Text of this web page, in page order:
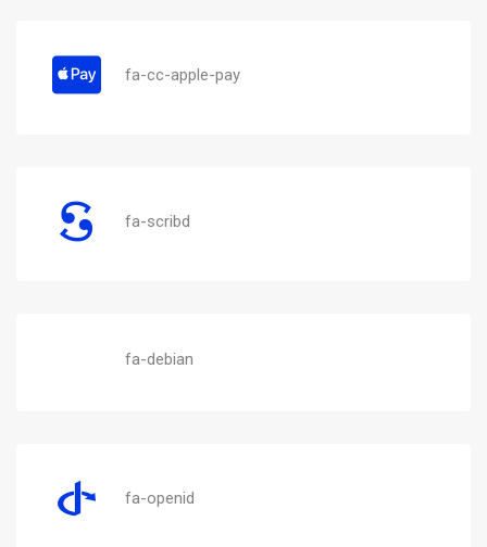
fa-cc-apple-pay
fa-scribd
fa-debian
fa-openid